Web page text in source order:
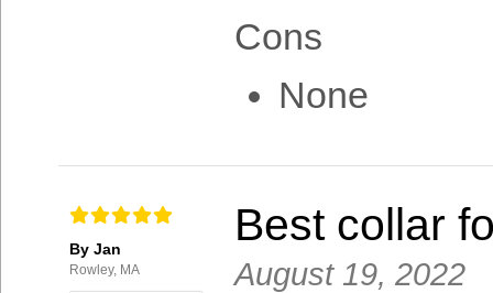
Cons
None
By Jan
Rowley, MA
Best collar
August 19, 2022